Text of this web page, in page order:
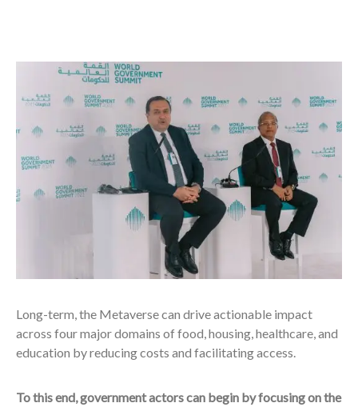
Long-term, the Metaverse can drive actionable impact
across four major domains of food, housing, healthcare, and
education by reducing costs and facilitating access.
To this end, government actors can begin by focusing on the